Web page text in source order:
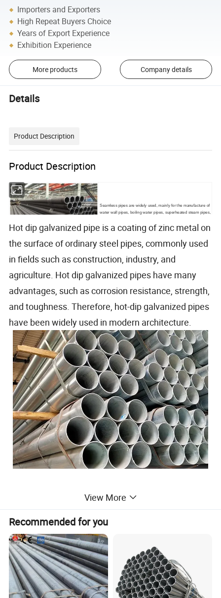
Importers and Exporters
High Repeat Buyers Choice
Years of Export Experience
Exhibition Experience
More products Company details
Details
Product Description
Product Description
Seamless pipes are widely used, mainly for the manufacture of
water wall pipes, boiling water pipes, superheated steam pipes,
small smoke pipes and arched brick pipes.
Hot dip galvanized pipe is a coating of zinc metal on
the surface of ordinary steel pipes, commonly used
in fields such as construction, industry, and
agriculture. Hot dip galvanized pipes have many
advantages, such as corrosion resistance, strength,
and toughness. Therefore, hot-dip galvanized pipes
have been widely used in modern architecture.
Carbon Seamless Steel Pipe
Grade
AP175-79, DIN2I5L , ASTM A106 Gr.B, ASTM A53 Gr.B,
ASTM A179/A192/A213/A210 /370 WP91, WP11,WP22
DIN17440, DIN2448,JISG3452-54
10#,20#,45#,Q235,Q345,Q195,Q215,Q345C,Q345A
P11,P12,P22,P91,P92,15CrMO,Cr5Mo,10CrMo910,12CrMo,
13CrMo44,30CrMo,A333 GR.1,GR.3,GR.6,GR.7,etc
Outside Diameter 21mm-1420mm
Thickness 1.65mm-200mm
Tolerance ±1%
View More
Recommended for you